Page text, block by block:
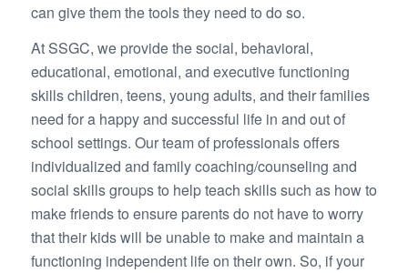
can give them the tools they need to do so.
At SSGC, we provide the social, behavioral,
educational, emotional, and executive functioning
skills children, teens, young adults, and their families
need for a happy and successful life in and out of
school settings. Our team of professionals offers
individualized and family coaching/counseling and
social skills groups to help teach skills such as how to
make friends to ensure parents do not have to worry
that their kids will be unable to make and maintain a
functioning independent life on their own. So, if your